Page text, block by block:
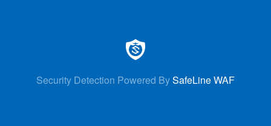
Security Detection Powered BySafeLine WAF